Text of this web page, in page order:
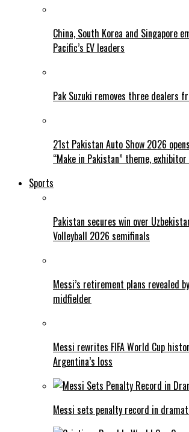
China, South Korea and Singapore
Pacific’s EV leaders
Pak Suzuki removes three dealers
21st Pakistan Auto Show 2026
“Make in Pakistan” theme,
Sports
Pakistan secures win over
Volleyball 2026 semifinals
Messi’s retirement plans revealed
midfielder
Messi rewrites FIFA World Cup
Argentina’s loss
Messi sets penalty record in